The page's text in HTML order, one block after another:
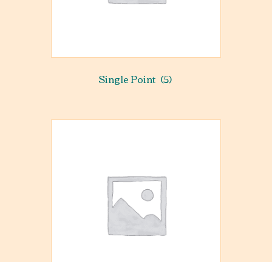
Single Point (5)